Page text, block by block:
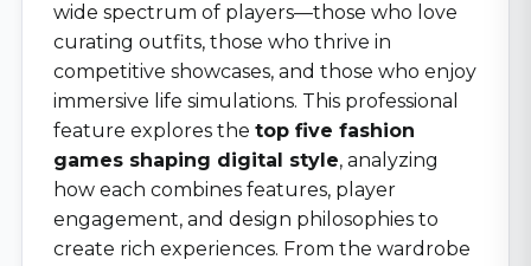
wide spectrum of players—those who love
curating outfits, those who thrive in
competitive showcases, and those who enjoy
immersive life simulations. This professional
feature explores the top five fashion
games shaping digital style, analyzing
how each combines features, player
engagement, and design philosophies to
create rich experiences. From the wardrobe